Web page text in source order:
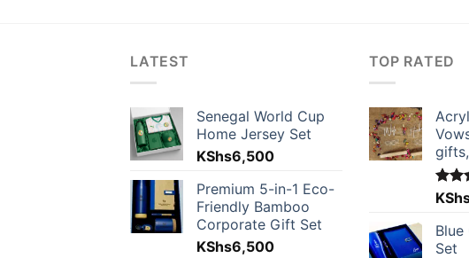
LATEST
Senegal World Cup
Home Jersey Set
KShs6,500
Premium 5-in-1 Eco-
Friendly Bamboo
Corporate Gift Set
KShs6,500
TOP RATED
out
Set